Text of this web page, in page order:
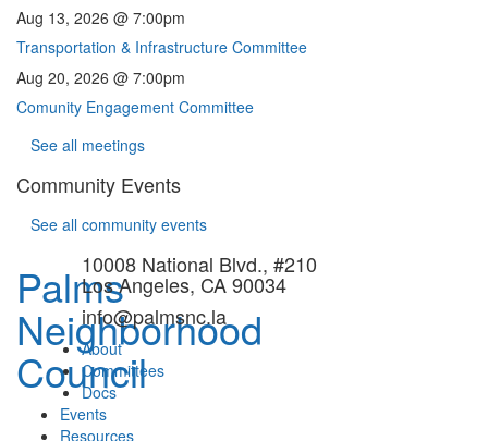
Aug 13, 2026 @ 7:00pm
Transportation & Infrastructure Committee
Aug 20, 2026 @ 7:00pm
Comunity Engagement Committee
See all meetings
Community Events
See all community events
Palms
Neighborhood
Council
10008 National Blvd., #210
Los Angeles, CA 90034
info@palmsnc.la
About
Committees
Docs
Events
Resources